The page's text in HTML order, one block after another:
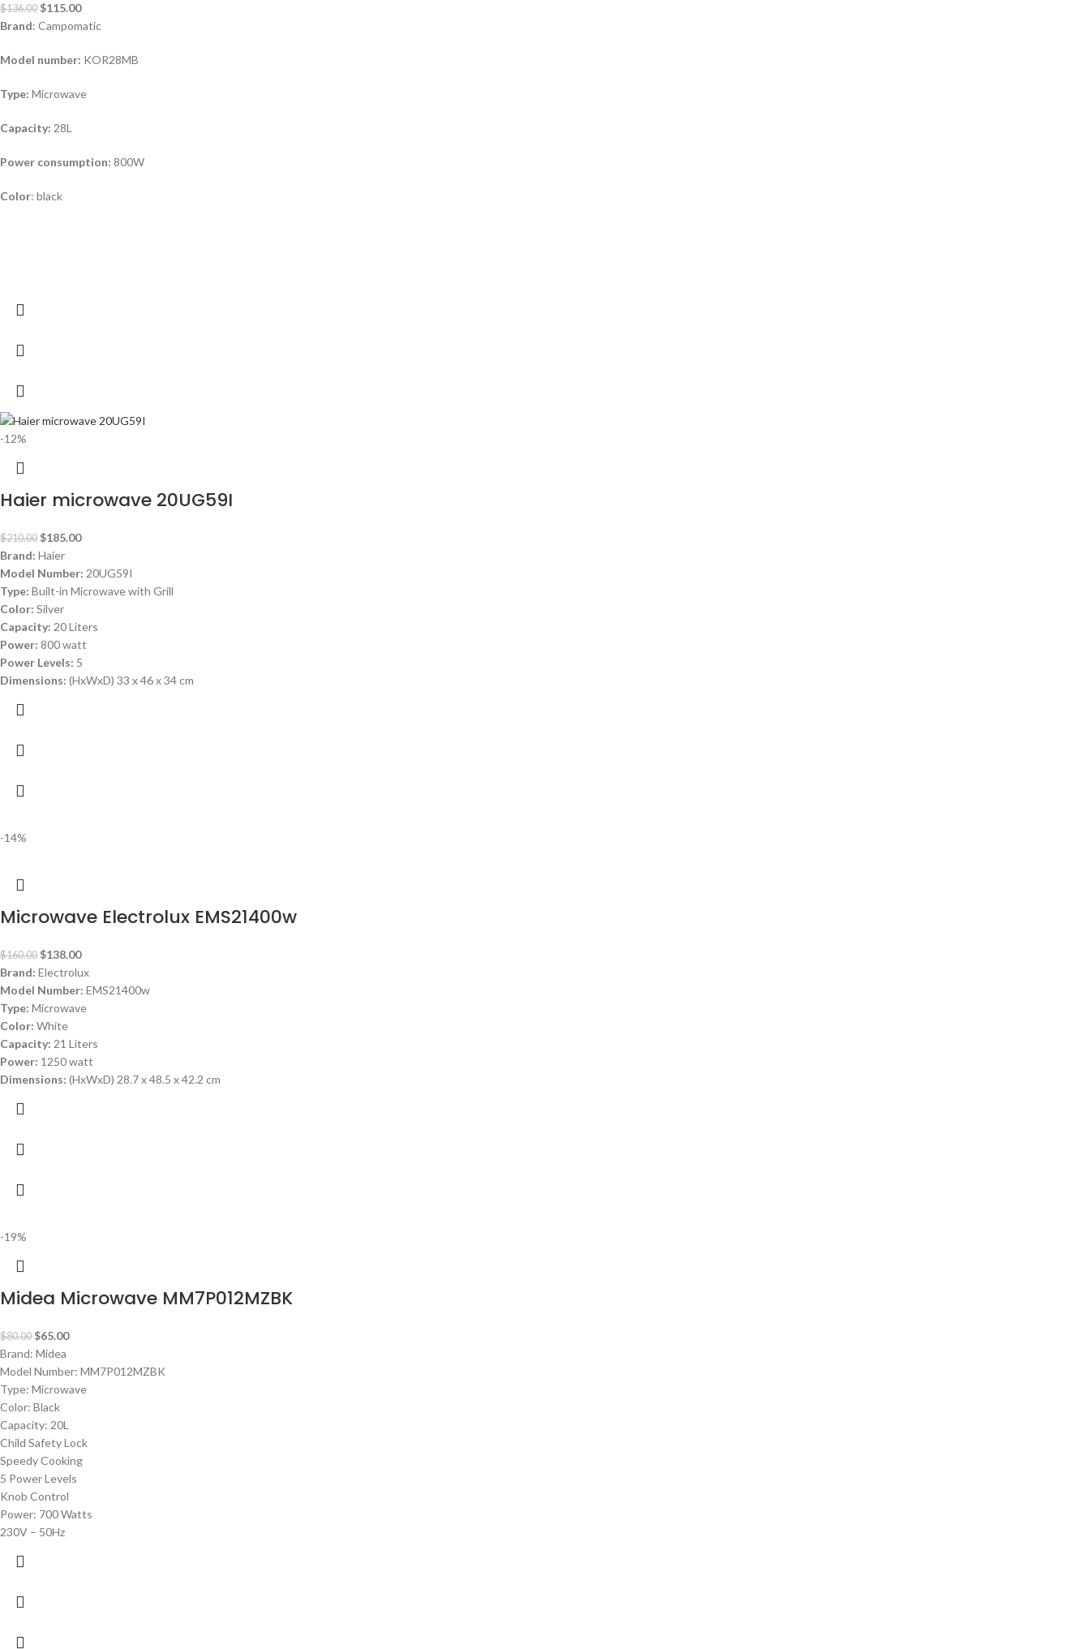
$136.00 $115.00
Brand: Campomatic
Model number: KOR28MB
Type: Microwave
Capacity: 28L
Power consumption: 800W
Color: black
-12%
Haier microwave 20UG59I
$210.00 $185.00
Brand: Haier
Model Number: 20UG59I
Type: Built-in Microwave with Grill
Color: Silver
Capacity: 20 Liters
Power: 800 watt
Power Levels: 5
Dimensions: (HxWxD) 33 x 46 x 34 cm
-14%
Microwave Electrolux EMS21400w
$160.00 $138.00
Brand: Electrolux
Model Number: EMS21400w
Type: Microwave
Color: White
Capacity: 21 Liters
Power: 1250 watt
Dimensions: (HxWxD) 28.7 x 48.5 x 42.2 cm
-19%
Midea Microwave MM7P012MZBK
$80.00 $65.00
Brand: Midea
Model Number: MM7P012MZBK
Type: Microwave
Color: Black
Capacity: 20L
Child Safety Lock
Speedy Cooking
5 Power Levels
Knob Control
Power: 700 Watts
230V – 50Hz